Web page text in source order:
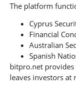
The platform
Cyprus
Financial
Australian
Spanish
bitpro.net provides
leaves investors at